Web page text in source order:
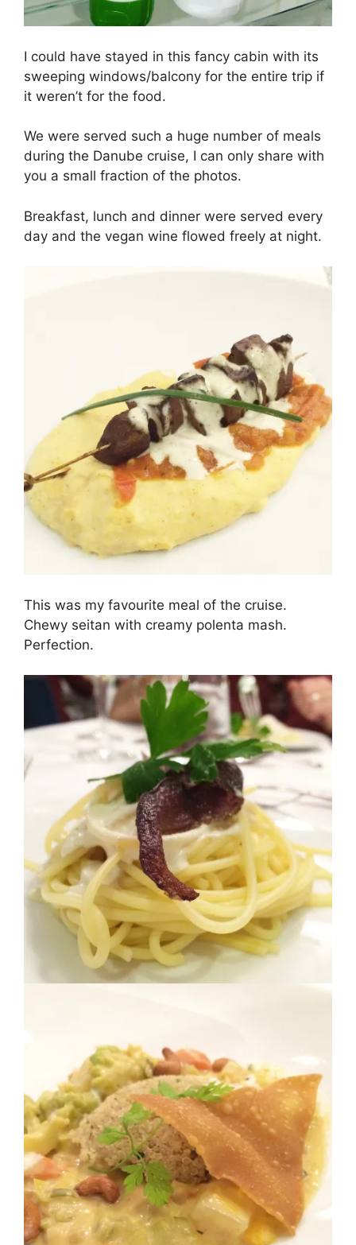
I could have stayed in this fancy cabin with its
sweeping windows/balcony for the entire trip if
it weren’t for the food.
We were served such a huge number of meals
during the Danube cruise, I can only share with
you a small fraction of the photos.
Breakfast, lunch and dinner were served every
day and the vegan wine flowed freely at night.
This was my favourite meal of the cruise.
Chewy seitan with creamy polenta mash.
Perfection.